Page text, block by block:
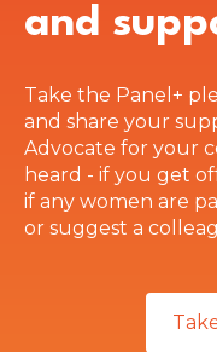
and
Take the Panel+
and share your
Advocate for your
heard - if you get
if any women are
or suggest a